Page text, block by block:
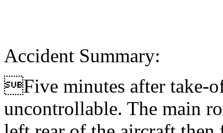
Accident Summary:
Five minutes after take-
uncontrollable. The main